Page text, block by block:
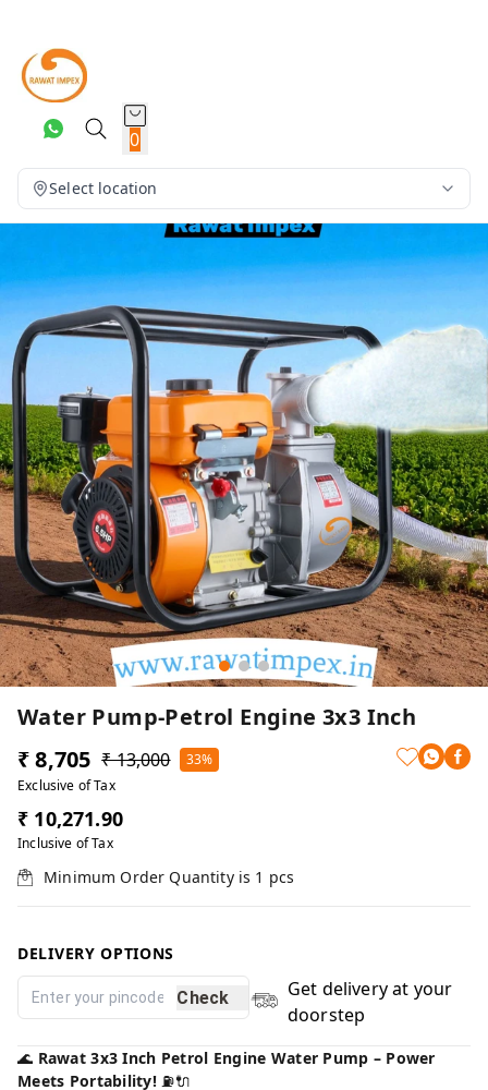
0
Select location
Water Pump-Petrol Engine 3x3 Inch
₹ 8,705 ₹ 13,000
33%
Exclusive of Tax
₹ 10,271.90
Inclusive of Tax
Minimum Order Quantity is 1 pcs
DELIVERY OPTIONS
Check
Get delivery at your
doorstep
🌊 Rawat 3x3 Inch Petrol Engine Water Pump – Power
Meets Portability! ⛽🔌